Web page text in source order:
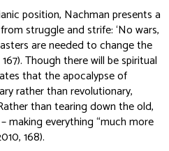
position, Nachman presents a
struggle and strife: ‘No wars,
are needed to change the
Though there will be spiritual
that the apocalypse of
rather than revolutionary,
than tearing down the old,
making everything “much more
168).